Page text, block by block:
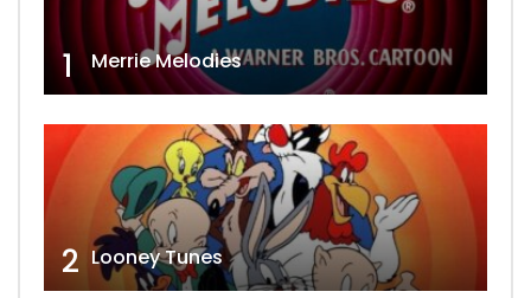
1 Merrie Melodies
2 Looney Tunes